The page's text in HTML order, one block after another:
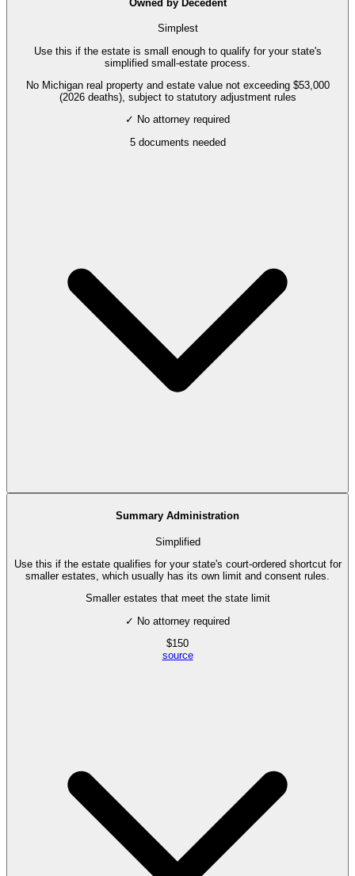
Owned by Decedent
Simplest
Use this if the estate is small enough to qualify for your state's
simplified small-estate process.
No Michigan real property and estate value not exceeding $53,000
(2026 deaths), subject to statutory adjustment rules
✓ No attorney required
5documents needed
Summary Administration
Simplified
Use this if the estate qualifies for your state's court-ordered shortcut for
smaller estates, which usually has its own limit and consent rules.
Smaller estates that meet the state limit
✓ No attorney required
$150
source